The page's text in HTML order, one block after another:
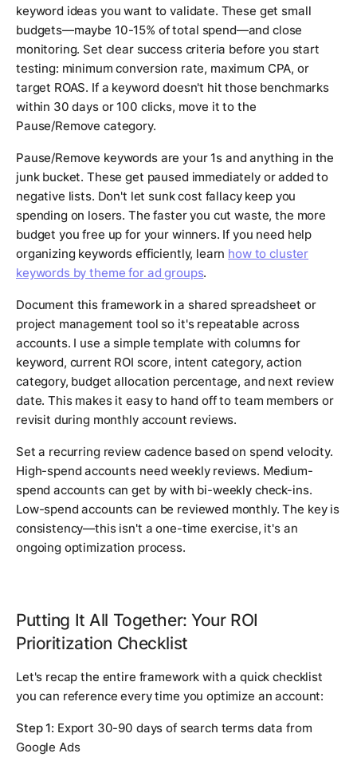
keyword ideas you want to validate. These get small
budgets—maybe 10-15% of total spend—and close
monitoring. Set clear success criteria before you start
testing: minimum conversion rate, maximum CPA, or
target ROAS. If a keyword doesn't hit those benchmarks
within 30 days or 100 clicks, move it to the
Pause/Remove category.
Pause/Remove keywords are your 1s and anything in the
junk bucket. These get paused immediately or added to
negative lists. Don't let sunk cost fallacy keep you
spending on losers. The faster you cut waste, the more
budget you free up for your winners. If you need help
organizing keywords efficiently, learn how to cluster
keywords by theme for ad groups.
Document this framework in a shared spreadsheet or
project management tool so it's repeatable across
accounts. I use a simple template with columns for
keyword, current ROI score, intent category, action
category, budget allocation percentage, and next review
date. This makes it easy to hand off to team members or
revisit during monthly account reviews.
Set a recurring review cadence based on spend velocity.
High-spend accounts need weekly reviews. Medium-
spend accounts can get by with bi-weekly check-ins.
Low-spend accounts can be reviewed monthly. The key is
consistency—this isn't a one-time exercise, it's an
ongoing optimization process.
Putting It All Together: Your ROI
Prioritization Checklist
Let's recap the entire framework with a quick checklist
you can reference every time you optimize an account:
Step 1: Export 30-90 days of search terms data from
Google Ads